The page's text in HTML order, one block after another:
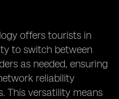
offers tourists in
to switch between
as needed, ensuring
reliability
This versatility means